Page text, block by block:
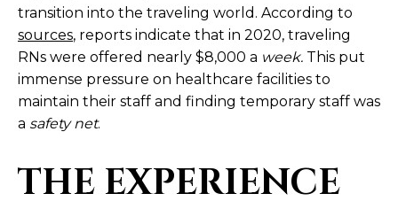
transition into the traveling world. According to
sources, reports indicate that in 2020, traveling
RNs were offered nearly $8,000 a week. This put
immense pressure on healthcare facilities to
maintain their staff and finding temporary staff was
a safety net.
THE EXPERIENCE